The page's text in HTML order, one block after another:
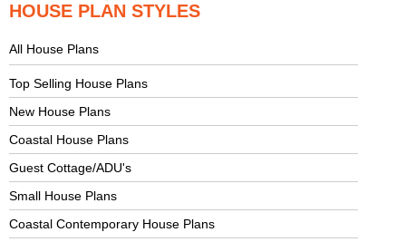
HOUSE PLAN STYLES
All House Plans
Top Selling House Plans
New House Plans
Coastal House Plans
Guest Cottage/ADU's
Small House Plans
Coastal Contemporary House Plans